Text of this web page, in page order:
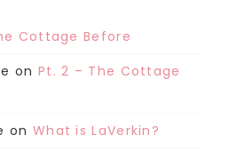
Cottage Before
on Pt. 2 – The Cottage
on What is LaVerkin?